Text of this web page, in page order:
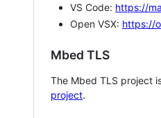
VS Code: https://
Open VSX: https://
Mbed TLS
The Mbed TLS project
project.